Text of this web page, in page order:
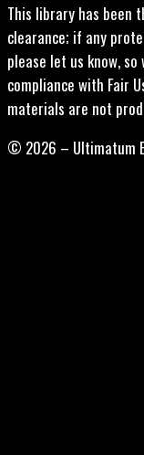
This library has been
clearance; if any
please let us know,
compliance with Fair
materials are not
© 2026 – Ultimatum